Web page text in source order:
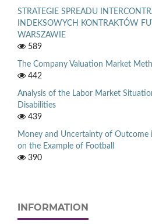
STRATEGIE SPREADU
INDEKSOWYCH KONTRAKTÓW
WARSZAWIE
589
The Company Valuation Market
442
Analysis of the Labor Market
Disabilities
439
Money and Uncertainty of Outcome
on the Example of Football
390
INFORMATION